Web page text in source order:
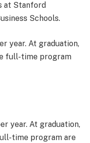
at Stanford
Schools.
year. At graduation,
full-time program
year. At graduation,
time program are